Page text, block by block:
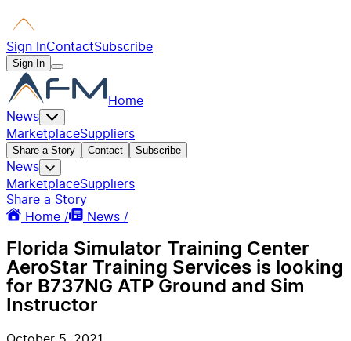
Sign InContactSubscribe
Sign In
Home
News
MarketplaceSuppliers
Share a Story Contact Subscribe
News
MarketplaceSuppliers
Share a Story
Home /
News /
Florida Simulator Training Center
AeroStar Training Services is looking
for B737NG ATP Ground and Sim
Instructor